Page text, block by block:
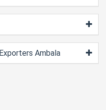
Ambala